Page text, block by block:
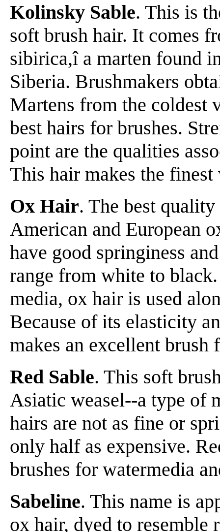
Kolinsky Sable. This is
soft brush hair. It comes
sibirica,î a marten found
Siberia. Brushmakers
Martens from the coldest
best hairs for brushes.
point are the qualities
This hair makes the
Ox Hair. The best
American and European
have good springiness
range from white to
media, ox hair is used
Because of its elasticity
makes an excellent brush
Red Sable. This soft
Asiatic weasel--a type of
hairs are not as fine or
only half as expensive.
brushes for watermedia
Sabeline. This name is
ox hair, dyed to resemble